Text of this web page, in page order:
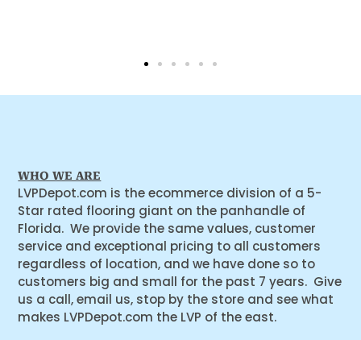
WHO WE ARE
LVPDepot.com is the ecommerce division of a 5-
Star rated flooring giant on the panhandle of
Florida. We provide the same values, customer
service and exceptional pricing to all customers
regardless of location, and we have done so to
customers big and small for the past 7 years. Give
us a call, email us, stop by the store and see what
makes LVPDepot.com the LVP of the east.